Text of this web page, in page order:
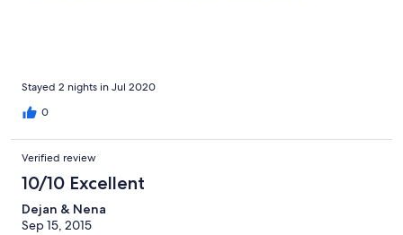
Stayed 2 nights in Jul 2020
0
Verified review
10/10 Excellent
Dejan & Nena
Sep 15, 2015